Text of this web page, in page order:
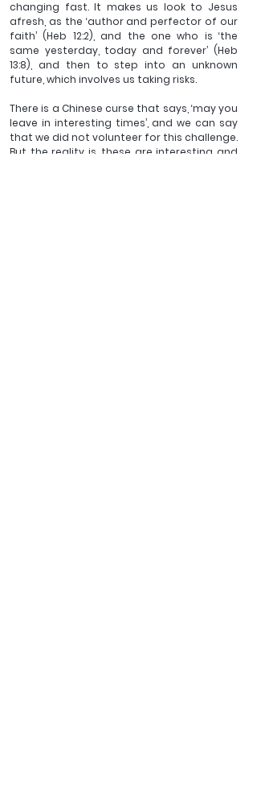
changing fast. It makes us look to Jesus
afresh, as the ‘author and perfector of our
faith’ (Heb 12:2), and the one who is ‘the
same yesterday, today and forever’ (Heb
13:8), and then to step into an unknown
future, which involves us taking risks.
There is a Chinese curse that says, ‘may you
leave in interesting times’, and we can say
that we did not volunteer for this challenge.
But the reality is, these are interesting and